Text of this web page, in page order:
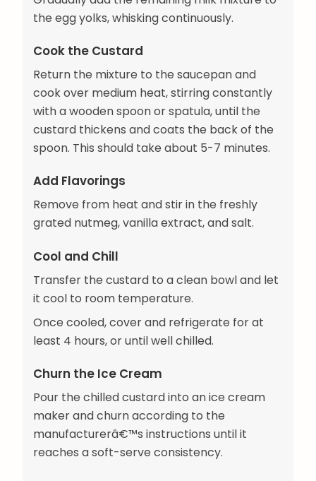
the egg yolks, whisking continuously.
Cook the Custard
Return the mixture to the saucepan and
cook over medium heat, stirring constantly
with a wooden spoon or spatula, until the
custard thickens and coats the back of the
spoon. This should take about 5-7 minutes.
Add Flavorings
Remove from heat and stir in the freshly
grated nutmeg, vanilla extract, and salt.
Cool and Chill
Transfer the custard to a clean bowl and let
it cool to room temperature.
Once cooled, cover and refrigerate for at
least 4 hours, or until well chilled.
Churn the Ice Cream
Pour the chilled custard into an ice cream
maker and churn according to the
manufacturerâ€™s instructions until it
reaches a soft-serve consistency.